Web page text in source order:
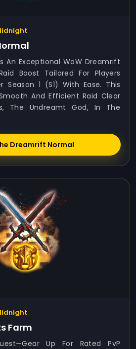
An Exceptional WoW Dreamrift
Boost Tailored For Players
Season 1 (S1) With Ease. This
And Efficient Raid Clear
The Undreamt God, In The
Dreamrift Normal
Farm
Up For Rated PvP